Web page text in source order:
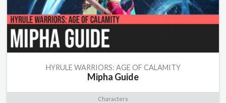
HYRULE WARRIORS: AGE OF CALAMITY
Mipha Guide
Characters